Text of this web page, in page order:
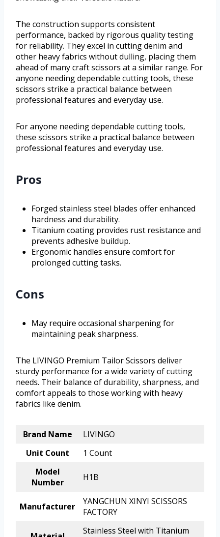
The construction supports consistent
performance, backed by rigorous quality testing
for reliability. They excel in cutting denim and
other heavy fabrics without dulling, placing them
ahead of many craft scissors at a similar range. For
anyone needing dependable cutting tools, these
scissors strike a practical balance between
professional features and everyday use.
For anyone needing dependable cutting tools,
these scissors strike a practical balance between
professional features and everyday use.
Pros
Forged stainless steel blades offer enhanced
hardness and durability.
Titanium coating provides rust resistance and
prevents adhesive buildup.
Ergonomic handles ensure comfort for
prolonged cutting tasks.
Cons
May require occasional sharpening for
maintaining peak sharpness.
The LIVINGO Premium Tailor Scissors deliver
sturdy performance for a wide variety of cutting
needs. Their balance of durability, sharpness, and
comfort appeals to those working with heavy
fabrics like denim.
Brand Name
LIVINGO
Unit Count
1 Count
Model
Number
H1B
Manufacturer
YANGCHUN XINYI SCISSORS
FACTORY
Stainless Steel with Titanium